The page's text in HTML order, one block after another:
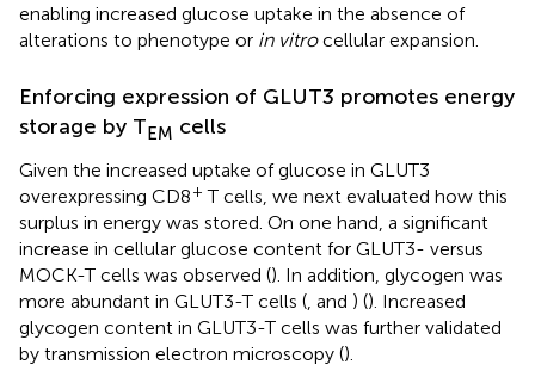
enabling increased glucose uptake in the absence of
alterations to phenotype or in vitrocellular expansion.
Enforcing expression of GLUT3 promotes energy
storage by TEM cells
Given the increased uptake of glucose in GLUT3
overexpressing CD8+ T cells, we next evaluated how this
surplus in energy was stored. On one hand, a significant
increase in cellular glucose content for GLUT3- versus
MOCK-T cells was observed (). In addition, glycogen was
more abundant in GLUT3-T cells (, and ) (). Increased
glycogen content in GLUT3-T cells was further validated
by transmission electron microscopy ().